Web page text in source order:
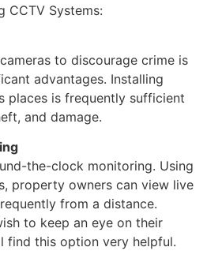
CCTV Systems:
to discourage crime is
advantages. Installing
places is frequently sufficient
and damage.
the-clock monitoring. Using
property owners can view live
from a distance.
to keep an eye on their
find this option very helpful.